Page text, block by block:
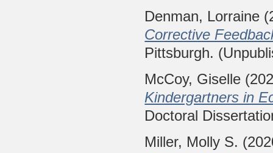
Denman, Lorraine
Corrective
Pittsburgh.
McCoy, Giselle
Kindergartners in
Doctoral
Miller, Molly S.